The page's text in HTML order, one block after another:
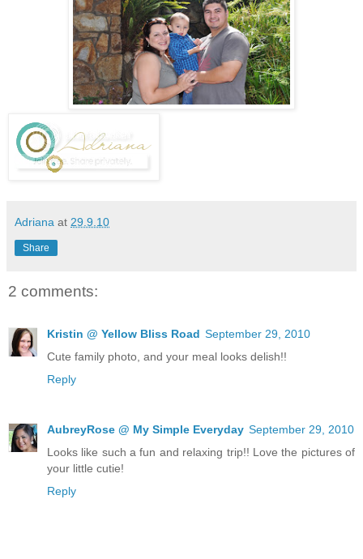
Adriana at 29.9.10
Share
2 comments:
Kristin @ Yellow Bliss Road September 29, 2010
Cute family photo, and your meal looks delish!!
Reply
AubreyRose @ My Simple Everyday September 29, 2010
Looks like such a fun and relaxing trip!! Love the pictures of
your little cutie!
Reply